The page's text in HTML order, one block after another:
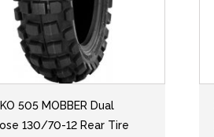
505 MOBBER Dual
130/70-12 Rear Tire